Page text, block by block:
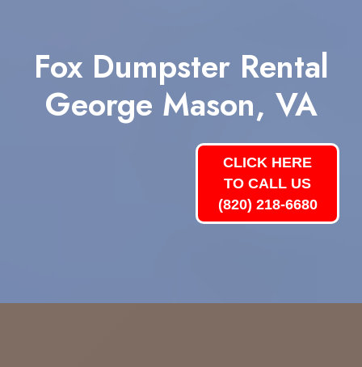
Fox Dumpster Rental
George Mason, VA
CLICK HERE
TO CALL US
(820) 218-6680